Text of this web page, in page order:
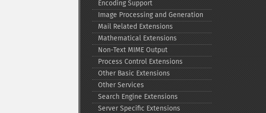
Encoding Support
Image Processing and Generation
Mail Related Extensions
Mathematical Extensions
Non-​Text MIME Output
Process Control Extensions
Other Basic Extensions
Other Services
Search Engine Extensions
Server Specific Extensions